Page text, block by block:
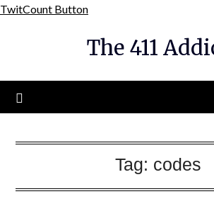
TwitCount ButtonSkip
content
The 411
Tag: codes